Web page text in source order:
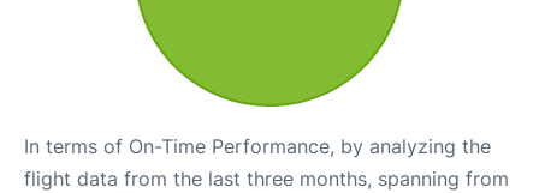
In terms of On-Time Performance, by analyzing the
flight data from the last three months, spanning from